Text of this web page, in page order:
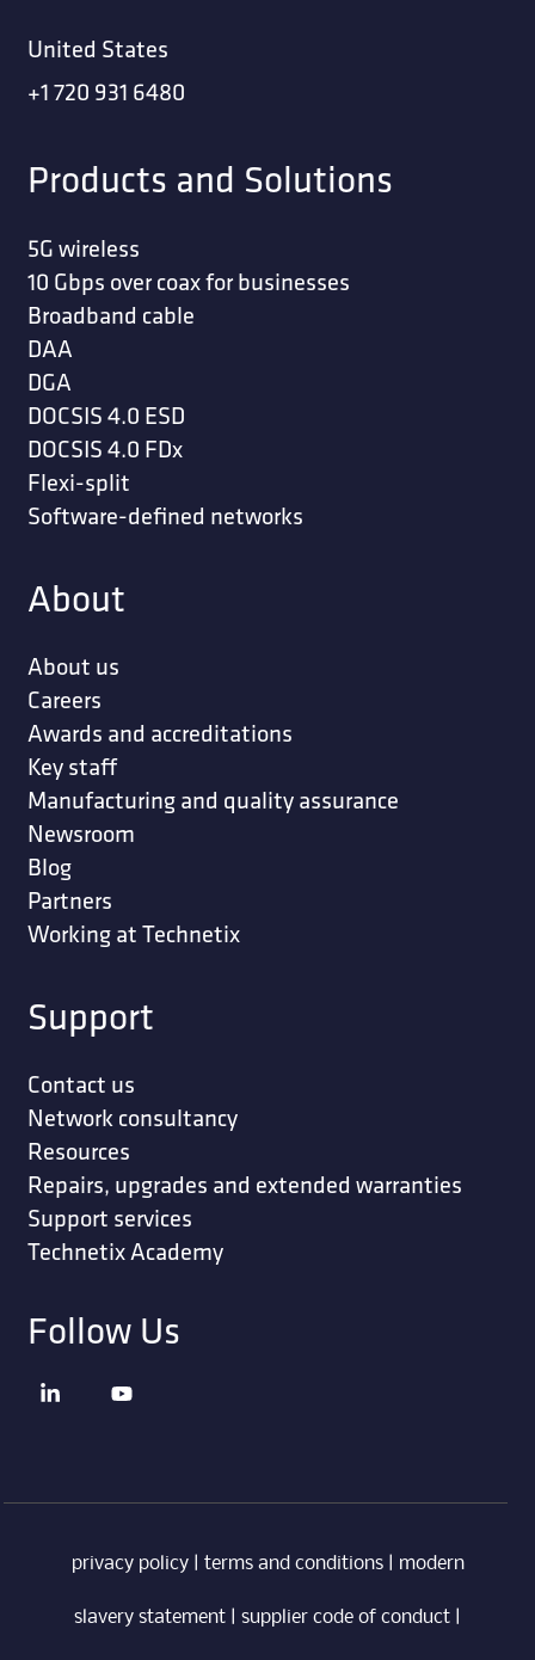
United States
+1 720 931 6480
Products and Solutions
5G wireless
10 Gbps over coax for businesses
Broadband cable
DAA
DGA
DOCSIS 4.0 ESD
DOCSIS 4.0 FDx
Flexi-split
Software-defined networks
About
About us
Careers
Awards and accreditations
Key staff
Manufacturing and quality assurance
Newsroom
Blog
Partners
Working at Technetix
Support
Contact us
Network consultancy
Resources
Repairs, upgrades and extended warranties
Support services
Technetix Academy
Follow Us
privacy policy| terms and conditions| modern
slavery statement supplier code of conduct